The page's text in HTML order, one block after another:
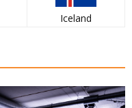
Iceland